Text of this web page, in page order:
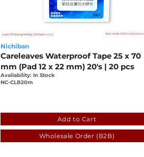
Nichiban
Careleaves Waterproof Tape 25 x 70
mm (Pad 12 x 22 mm) 20's | 20 pcs
Availability: In Stock
NC-CLB20m
Add to Cart
e77a71fa-5927-db6c-1db5-
Wholesale Order (B2B)